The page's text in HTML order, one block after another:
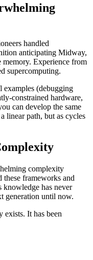
handled
anticipating Midway,
Experience from
supercomputing.
examples (debugging
constrained hardware,
can develop the same
linear path, but as cycles
complexity
these frameworks and
knowledge has never
generation until now.
exists. It has been